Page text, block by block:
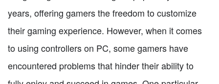
years, offering gamers the freedom to customize
their gaming experience. However, when it comes
to using controllers on PC, some gamers have
encountered problems that hinder their ability to